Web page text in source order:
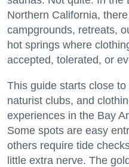
Northern California,
campgrounds, retreats,
hot springs where
accepted, tolerated, or
This guide starts close
naturist clubs, and
experiences in the Bay
Some spots are easy
others require tide
little extra nerve. The